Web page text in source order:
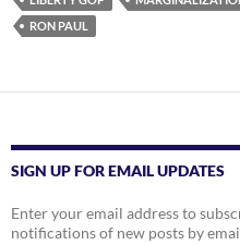
RON PAUL
SIGN UP FOR EMAIL UPDATES
Enter your email address to
notifications of new posts by